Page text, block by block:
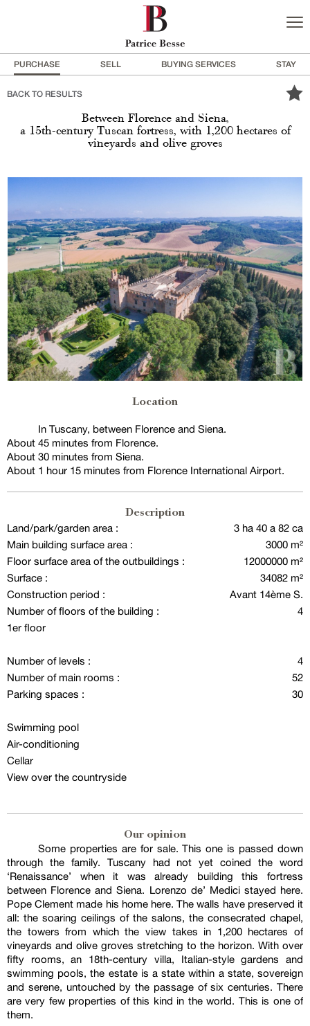
PURCHASE SELL BUYING SERVICES STAY
BACK TO RESULTS
Between Florence and Siena,
a 15th-century Tuscan fortress, with 1,200 hectares of
vineyards and olive groves
Location
In Tuscany, between Florence and Siena.
About 45 minutes from Florence.
About 30 minutes from Siena.
About 1 hour 15 minutes from Florence International Airport.
Description
Land/park/garden area :
3 ha 40 a 82 ca
Main building surface area :
3000 m²
Floor surface area of the outbuildings :
12000000 m²
Surface :
34082 m²
Construction period :
Avant 14ème S.
Number of floors of the building :
4
1er floor
Number of levels :
4
Number of main rooms :
52
Parking spaces :
30
Swimming pool
Air-conditioning
Cellar
View over the countryside
Our opinion
Some properties are for sale. This one is passed down
through the family. Tuscany had not yet coined the word
‘Renaissance’ when it was already building this fortress
between Florence and Siena. Lorenzo de’ Medici stayed here.
Pope Clement made his home here. The walls have preserved it
all: the soaring ceilings of the salons, the consecrated chapel,
the towers from which the view takes in 1,200 hectares of
vineyards and olive groves stretching to the horizon. With over
fifty rooms, an 18th-century villa, Italian-style gardens and
swimming pools, the estate is a state within a state, sovereign
and serene, untouched by the passage of six centuries. There
are very few properties of this kind in the world. This is one of
them.